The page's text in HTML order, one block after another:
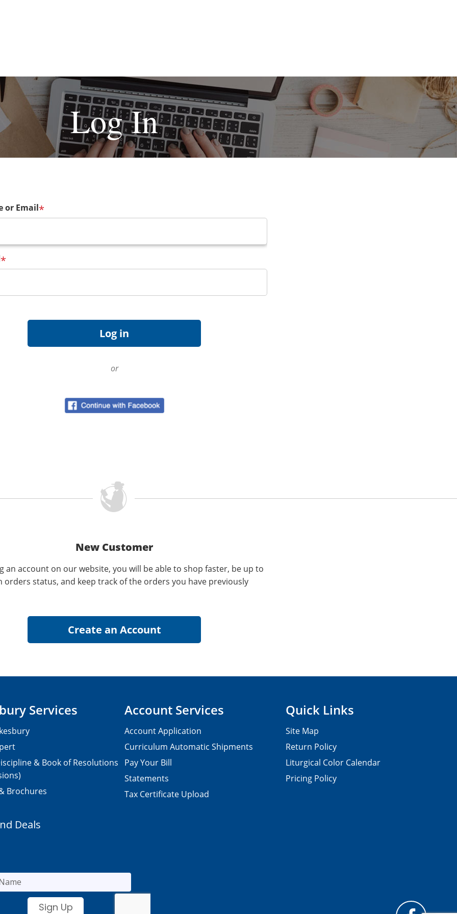
Log In
or Email*
*
or
New Customer
an account on our website, you will be able to shop faster, be up to
orders status, and keep track of the orders you have previously
Services
& Book of Resolutions
Brochures
Account Services
Account Application
Curriculum Automatic Shipments
Pay Your Bill
Statements
Tax Certificate Upload
Quick Links
Site Map
Return Policy
Liturgical Color Calendar
Pricing Policy